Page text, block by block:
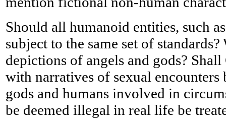
Should all humanoid entities, such
subject to the same set of
depictions of angels and gods?
with narratives of sexual encounters
gods and humans involved in
be deemed illegal in real life be